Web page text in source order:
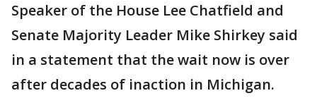
Speaker of the House Lee Chatfield and
Senate Majority Leader Mike Shirkey said
in a statement that the wait now is over
after decades of inaction in Michigan.